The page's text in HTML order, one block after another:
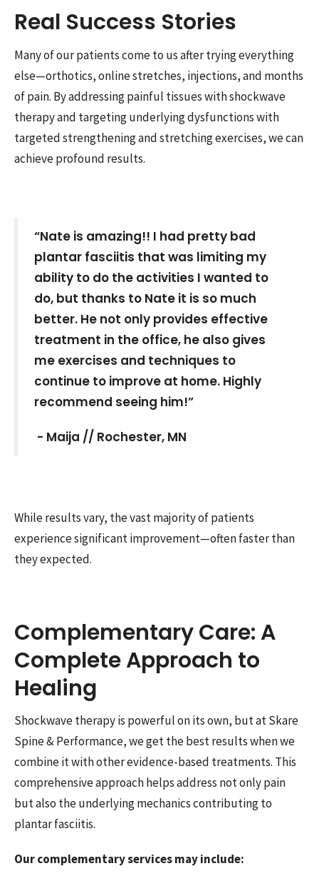
Real Success Stories
Many of our patients come to us after trying everything
else—orthotics, online stretches, injections, and months
of pain. By addressing painful tissues with shockwave
therapy and targeting underlying dysfunctions with
targeted strengthening and stretching exercises, we can
achieve profound results.
“Nate is amazing!! I had pretty bad
plantar fasciitis that was limiting my
ability to do the activities I wanted to
do, but thanks to Nate it is so much
better. He not only provides effective
treatment in the office, he also gives
me exercises and techniques to
continue to improve at home. Highly
recommend seeing him!”
- Maija // Rochester, MN
While results vary, the vast majority of patients
experience significant improvement—often faster than
they expected.
Complementary Care: A
Complete Approach to
Healing
Shockwave therapy is powerful on its own, but at Skare
Spine & Performance, we get the best results when we
combine it with other evidence-based treatments. This
comprehensive approach helps address not only pain
but also the underlying mechanics contributing to
plantar fasciitis.
Our complementary services may include: